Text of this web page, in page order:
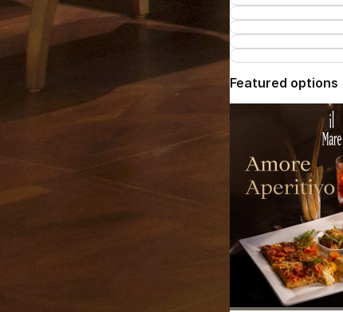
Featured options